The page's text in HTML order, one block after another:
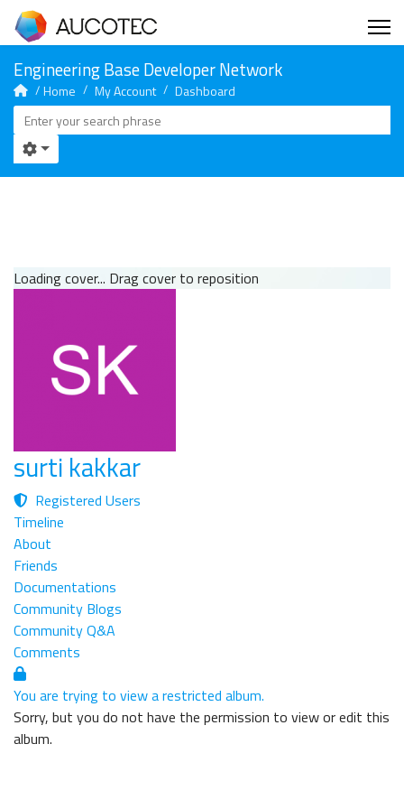
Home My Account Dashboard
Loading cover... Drag cover to reposition
surti kakkar
Registered Users
Timeline
About
Friends
Documentations
Community Blogs
Community Q&A
Comments
You are trying to view a restricted album.
Sorry, but you do not have the permission to view or edit this
album.